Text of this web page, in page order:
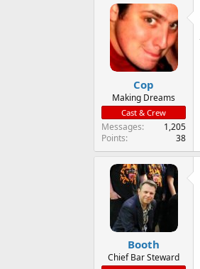
t
e
r
a
r
t
d
a
t
e
Cop
Making Dreams
Cast & Crew
Messages
1,205
Points
38
Booth
Chief Bar Steward